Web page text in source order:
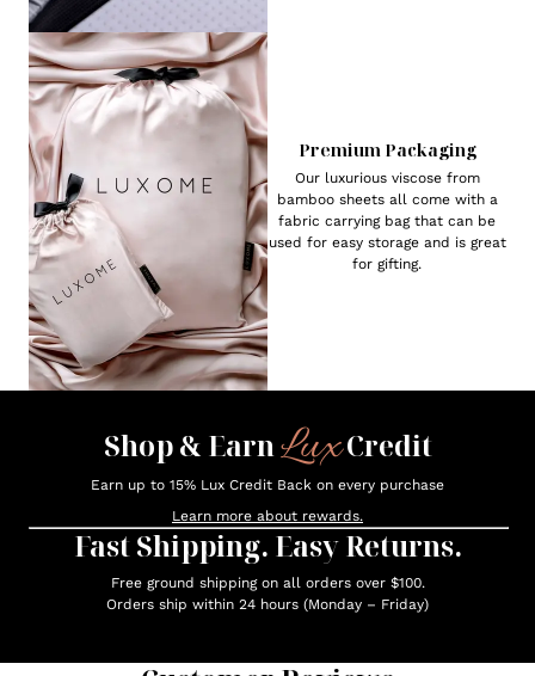
Premium Packaging
Our luxurious viscose from
bamboo sheets all come with a
fabric carrying bag that can be
used for easy storage and is great
for gifting.
Shop & EarnLuxCredit
Earn up to 15% Lux Credit Back on every purchase
Learn more about rewards.
Fast Shipping. Easy Returns.
Free ground shipping on all orders over $100.
Orders ship within 24 hours (Monday – Friday)